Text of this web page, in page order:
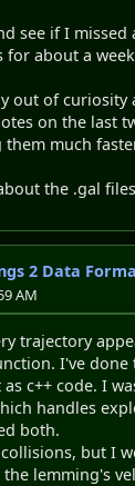
see if I missed
for about a
out of curiosity
on the last
much
the .gal
2 Data
AM
trajectory
I've done
c++ code. I
handles
both.
but I
lemming's